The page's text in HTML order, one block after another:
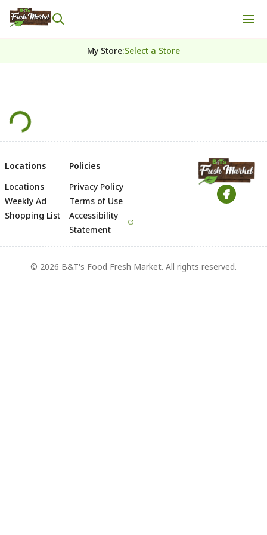
My Store:Select a Store
Locations
Locations
Weekly Ad
Shopping List
Policies
Privacy Policy
Terms of Use
Accessibility
Statement
© 2026 B&T's Food Fresh Market. All rights reserved.